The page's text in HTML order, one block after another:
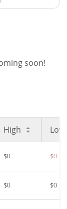
2.70%
soon!
High Low
$0 $0
$0 $0